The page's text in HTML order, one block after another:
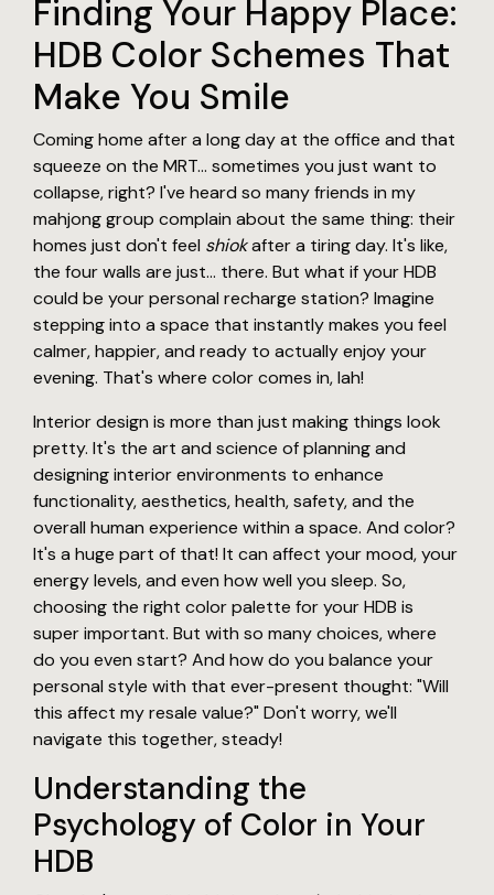
Finding Your Happy Place:
HDB Color Schemes That
Make You Smile
Coming home after a long day at the office and that
squeeze on the MRT… sometimes you just want to
collapse, right? I've heard so many friends in my
mahjong group complain about the same thing: their
homes just don't feel shiokafter a tiring day. It's like,
the four walls are just… there. But what if your HDB
could be your personal recharge station? Imagine
stepping into a space that instantly makes you feel
calmer, happier, and ready to actually enjoy your
evening. That's where color comes in, lah!
Interior design is more than just making things look
pretty. It's the art and science of planning and
designing interior environments to enhance
functionality, aesthetics, health, safety, and the
overall human experience within a space. And color?
It's a huge part of that! It can affect your mood, your
energy levels, and even how well you sleep. So,
choosing the right color palette for your HDB is
super important. But with so many choices, where
do you even start? And how do you balance your
personal style with that ever-present thought: "Will
this affect my resale value?" Don't worry, we'll
navigate this together, steady!
Understanding the
Psychology of Color in Your
HDB